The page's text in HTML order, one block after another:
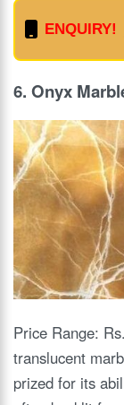
ENQUIRY!
6. Onyx
Price Range:
translucent
prized for its